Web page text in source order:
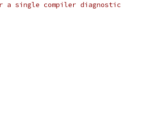
single compiler diagnostic